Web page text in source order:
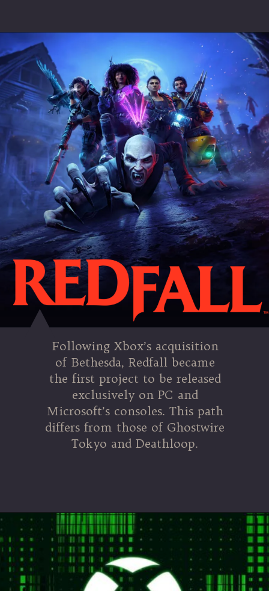
Following Xbox’s acquisition
of Bethesda, Redfall became
the first project to be released
exclusively on PC and
Microsoft’s consoles. This path
differs from those of Ghostwire
Tokyo and Deathloop.